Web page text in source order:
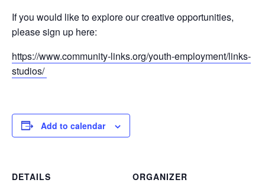
If you would like to explore our creative opportunities,
please sign up here:
https://www.community-links.org/youth-employment/links-
studios/
Add to calendar
DETAILS
ORGANIZER